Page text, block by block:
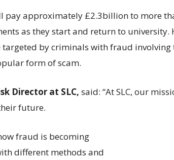
pay approximately £2.3billion to more
as they start and return to university.
by criminals with fraud involving
form of scam.
Director at SLC, said: “At SLC, our
future.
fraud is becoming
different methods and